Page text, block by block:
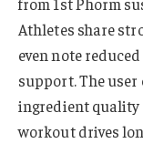
Athletes share
even note
support. The
ingredient quality
workout drives